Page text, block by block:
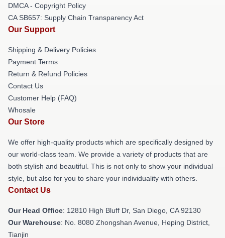
DMCA - Copyright Policy
CA SB657: Supply Chain Transparency Act
Our Support
Shipping & Delivery Policies
Payment Terms
Return & Refund Policies
Contact Us
Customer Help (FAQ)
Whosale
Our Store
We offer high-quality products which are specifically designed by
our world-class team. We provide a variety of products that are
both stylish and beautiful. This is not only to show your individual
style, but also for you to share your individuality with others.
Contact Us
Our Head Office: 12810 High Bluff Dr, San Diego, CA 92130
Our Warehouse: No. 8080 Zhongshan Avenue, Heping District,
Tianjin